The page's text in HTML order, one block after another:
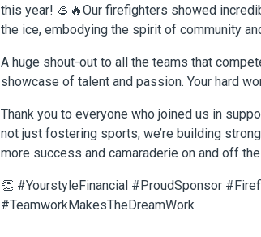
this year! 🥌🔥Our firefighters showed
the ice, embodying the spirit of community
A huge shout-out to all the teams that
showcase of talent and passion. Your hard
Thank you to everyone who joined us in
not just fostering sports; we’re building
more success and camaraderie on and off
👏 #YourstyleFinancial #ProudSponsor
#TeamworkMakesTheDreamWork